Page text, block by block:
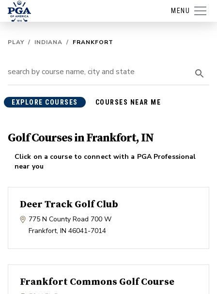
MENU
PLAY / INDIANA / FRANKFORT
EXPLORE COURSES COURSES NEAR ME
Golf Courses in Frankfort, IN
Click on a course to connect with a PGA Professional
near you
Deer Track Golf Club
775 N County Road 700 W
Frankfort, IN 46041-7014
Frankfort Commons Golf Course